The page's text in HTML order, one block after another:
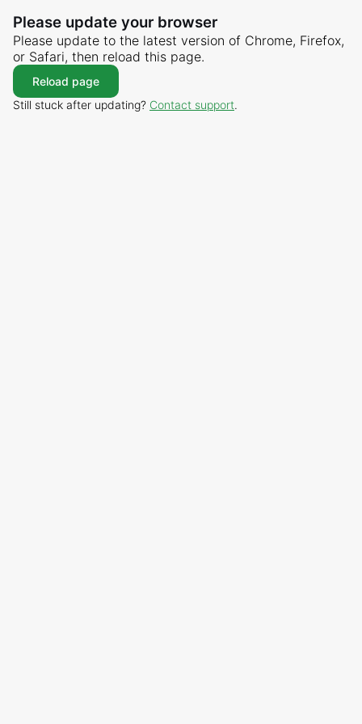
Please update your browser
Please update to the latest version of Chrome, Firefox,
or Safari, then reload this page.
Reload page
Still stuck after updating? Contact support.